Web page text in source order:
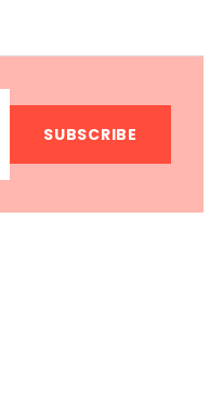
SUBSCRIBE